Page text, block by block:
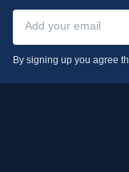
By signing up you agree